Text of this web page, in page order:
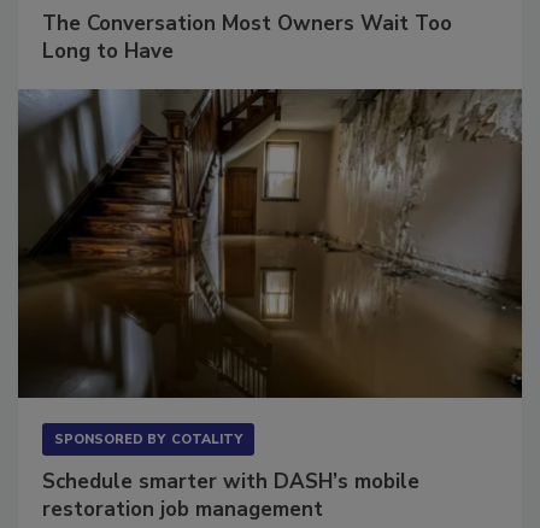
The Conversation Most Owners Wait Too
Schedule smarter with DASH’s mobile